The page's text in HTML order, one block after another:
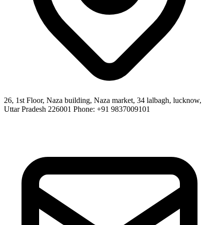
26, 1st Floor, Naza building, Naza market, 34 lalbagh, lucknow,
Uttar Pradesh 226001 Phone: +91 9837009101